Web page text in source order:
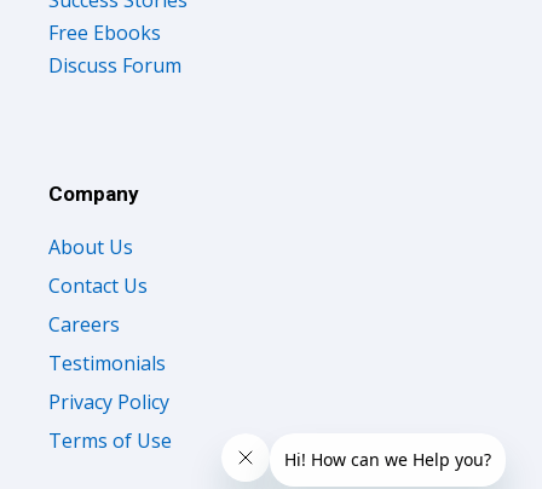
Free Ebooks
Discuss Forum
Company
About Us
Contact Us
Careers
Testimonials
Privacy Policy
Terms of Use